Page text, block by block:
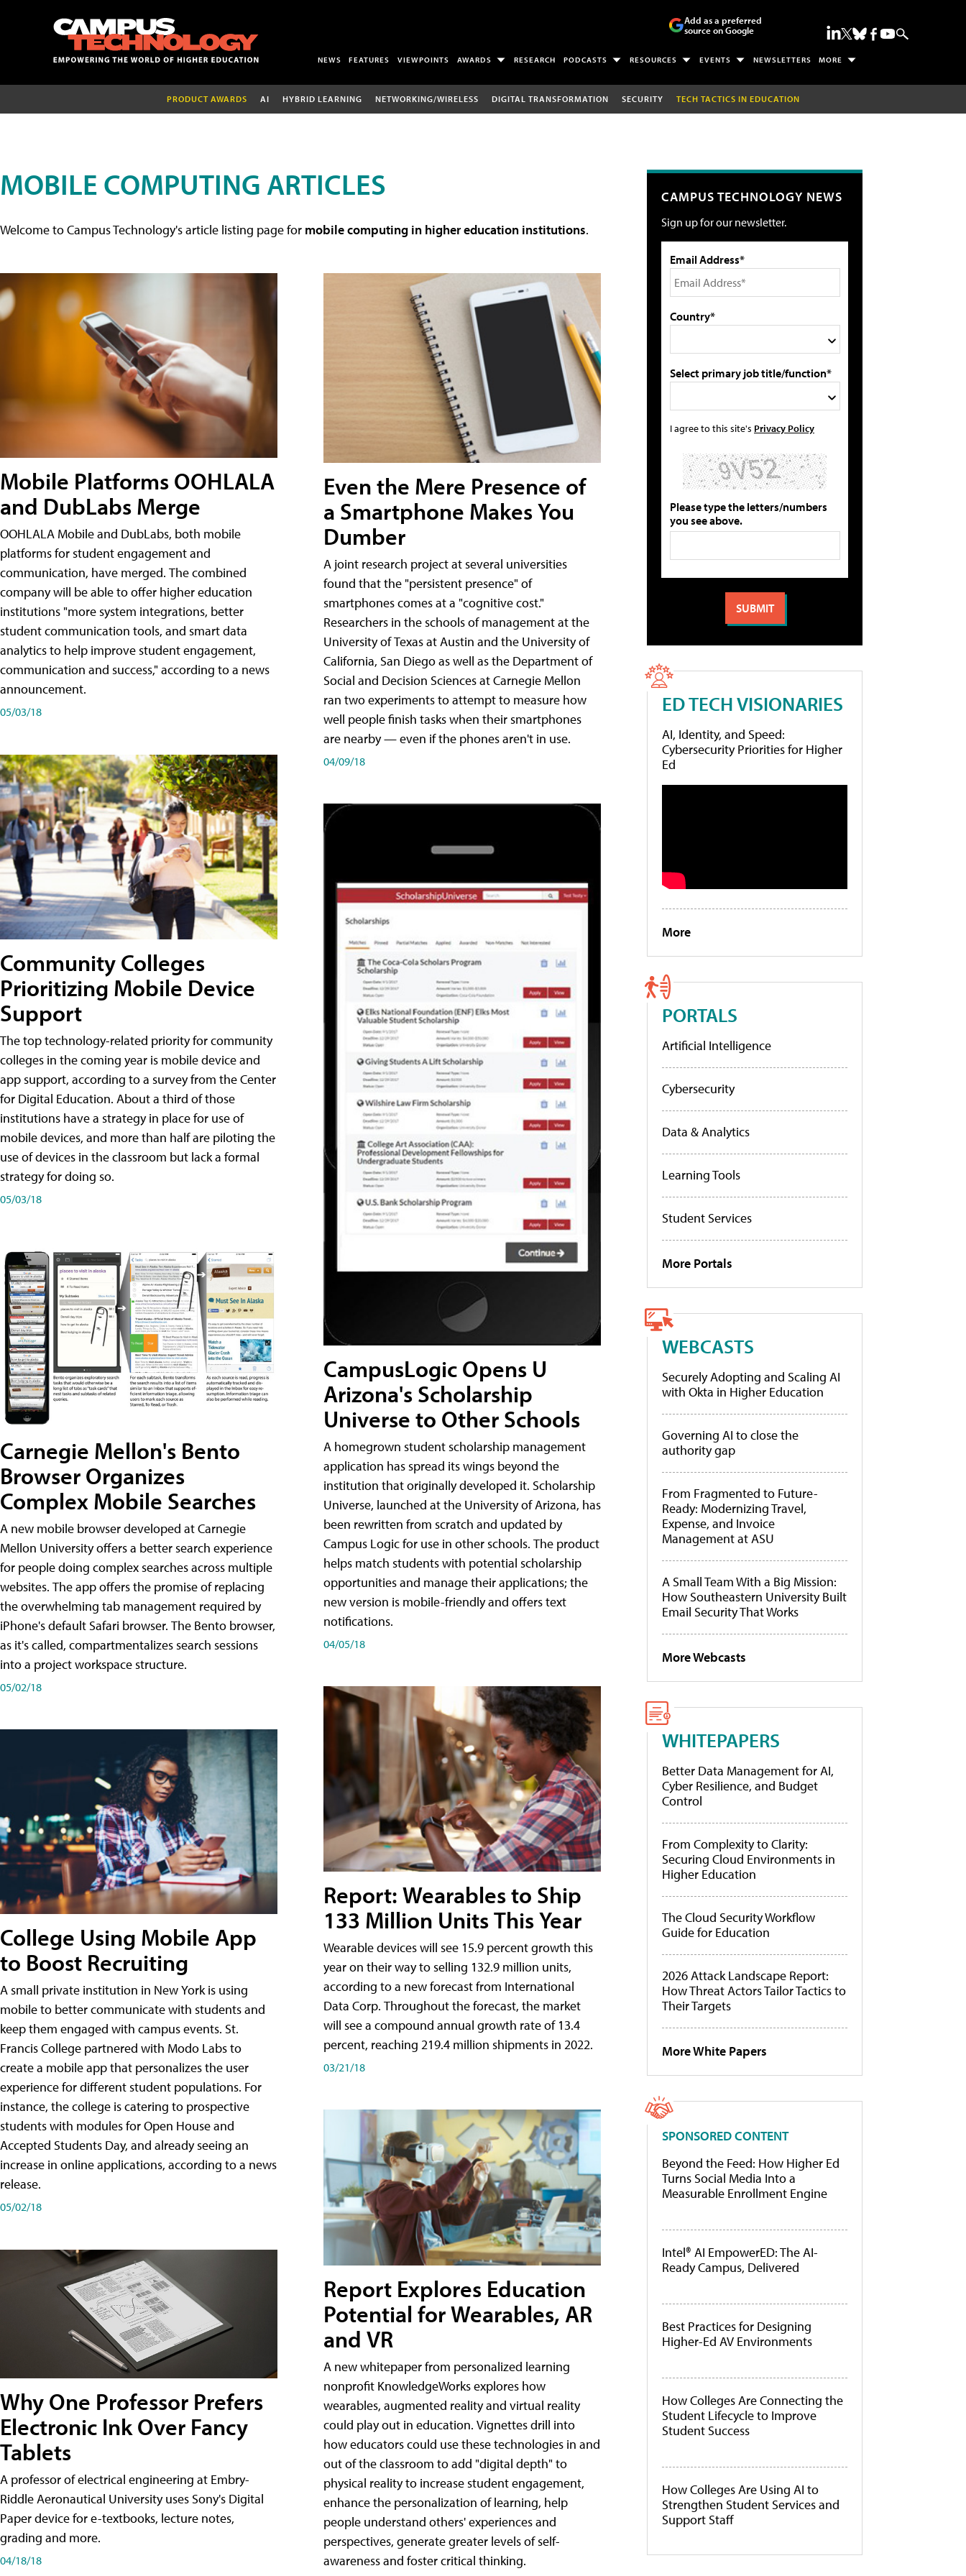
Add as a preferred
source on Google
NEWS FEATURES VIEWPOINTS AWARDS RESEARCH PODCASTS RESOURCES EVENTS NEWSLETTERS MORE
PRODUCT AWARDS AI HYBRID LEARNING NETWORKING/WIRELESS DIGITAL TRANSFORMATION SECURITY TECH TACTICS IN EDUCATION
MOBILE COMPUTING ARTICLES
Welcome to Campus Technology's article listing page for mobile computing in higher education institutions.
Mobile Platforms OOHLALA
and DubLabs Merge
OOHLALA Mobile and DubLabs, both mobile
platforms for student engagement and
communication, have merged. The combined
company will be able to offer higher education
institutions "more system integrations, better
student communication tools, and smart data
analytics to help improve student engagement,
communication and success," according to a news
announcement.
05/03/18
Community Colleges
Prioritizing Mobile Device
Support
The top technology-related priority for community
colleges in the coming year is mobile device and
app support, according to a survey from the Center
for Digital Education. About a third of those
institutions have a strategy in place for use of
mobile devices, and more than half are piloting the
use of devices in the classroom but lack a formal
strategy for doing so.
05/03/18
Carnegie Mellon's Bento
Browser Organizes
Complex Mobile Searches
A new mobile browser developed at Carnegie
Mellon University offers a better search experience
for people doing complex searches across multiple
websites. The app offers the promise of replacing
the overwhelming tab management required by
iPhone's default Safari browser. The Bento browser,
as it's called, compartmentalizes search sessions
into a project workspace structure.
05/02/18
College Using Mobile App
to Boost Recruiting
A small private institution in New York is using
mobile to better communicate with students and
keep them engaged with campus events. St.
Francis College partnered with Modo Labs to
create a mobile app that personalizes the user
experience for different student populations. For
instance, the college is catering to prospective
students with modules for Open House and
Accepted Students Day, and already seeing an
increase in online applications, according to a news
release.
05/02/18
Why One Professor Prefers
Electronic Ink Over Fancy
Tablets
A professor of electrical engineering at Embry-
Riddle Aeronautical University uses Sony's Digital
Paper device for e-textbooks, lecture notes,
grading and more.
04/18/18
Even the Mere Presence of
a Smartphone Makes You
Dumber
A joint research project at several universities
found that the "persistent presence" of
smartphones comes at a "cognitive cost."
Researchers in the schools of management at the
University of Texas at Austin and the University of
California, San Diego as well as the Department of
Social and Decision Sciences at Carnegie Mellon
ran two experiments to attempt to measure how
well people finish tasks when their smartphones
are nearby — even if the phones aren't in use.
04/09/18
CampusLogic Opens U
Arizona's Scholarship
Universe to Other Schools
A homegrown student scholarship management
application has spread its wings beyond the
institution that originally developed it. Scholarship
Universe, launched at the University of Arizona, has
been rewritten from scratch and updated by
Campus Logic for use in other schools. The product
helps match students with potential scholarship
opportunities and manage their applications; the
new version is mobile-friendly and offers text
notifications.
04/05/18
Report: Wearables to Ship
133 Million Units This Year
Wearable devices will see 15.9 percent growth this
year on their way to selling 132.9 million units,
according to a new forecast from International
Data Corp. Throughout the forecast, the market
will see a compound annual growth rate of 13.4
percent, reaching 219.4 million shipments in 2022.
03/21/18
Report Explores Education
Potential for Wearables, AR
and VR
A new whitepaper from personalized learning
nonprofit KnowledgeWorks explores how
wearables, augmented reality and virtual reality
could play out in education. Vignettes drill into
how educators could use these technologies in and
out of the classroom to add "digital depth" to
physical reality to increase student engagement,
enhance the personalization of learning, help
people understand others' experiences and
perspectives, generate greater levels of self-
awareness and foster critical thinking.
CAMPUS TECHNOLOGY NEWS
Sign up for our newsletter.
Email Address*
Country*
Select primary job title/function*
I agree to this site's Privacy Policy
Please type the letters/numbers
you see above.
ED TECH VISIONARIES
AI, Identity, and Speed:
Cybersecurity Priorities for Higher
Ed
More
PORTALS
Artificial Intelligence
Cybersecurity
Data & Analytics
Learning Tools
Student Services
More Portals
WEBCASTS
Securely Adopting and Scaling AI
with Okta in Higher Education
Governing AI to close the
authority gap
From Fragmented to Future-
Ready: Modernizing Travel,
Expense, and Invoice
Management at ASU
A Small Team With a Big Mission:
How Southeastern University Built
Email Security That Works
More Webcasts
WHITEPAPERS
Better Data Management for AI,
Cyber Resilience, and Budget
Control
From Complexity to Clarity:
Securing Cloud Environments in
Higher Education
The Cloud Security Workflow
Guide for Education
2026 Attack Landscape Report:
How Threat Actors Tailor Tactics to
Their Targets
More White Papers
SPONSORED CONTENT
Beyond the Feed: How Higher Ed
Turns Social Media Into a
Measurable Enrollment Engine
Intel® AI EmpowerED: The AI-
Ready Campus, Delivered
Best Practices for Designing
Higher-Ed AV Environments
How Colleges Are Connecting the
Student Lifecycle to Improve
Student Success
How Colleges Are Using AI to
Strengthen Student Services and
Support Staff